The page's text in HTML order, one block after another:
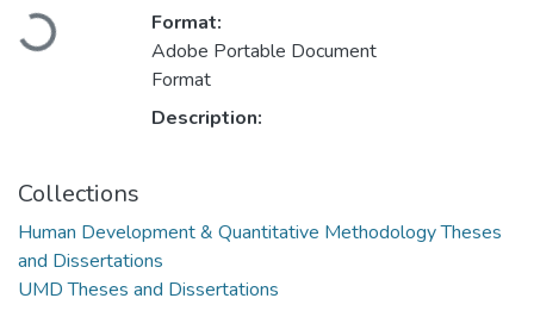
Loading...
Format:
Adobe Portable Document
Format
Description:
Collections
Human Development & Quantitative Methodology Theses
and Dissertations
UMD Theses and Dissertations